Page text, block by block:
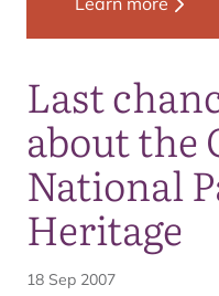
Last
about the
National
Heritage
18 Sep 2007